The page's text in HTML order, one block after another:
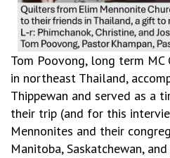
Tom Poovong, long term MC
in northeast Thailand,
Thippewan and served as a
their trip (and for this
Mennonites and their
Manitoba, Saskatchewan,